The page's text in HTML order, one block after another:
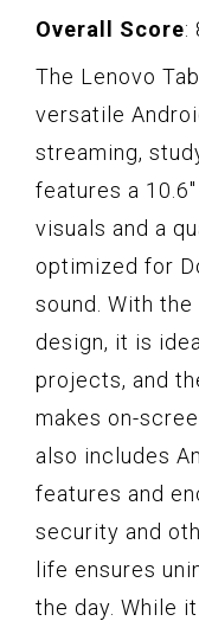
Overall Score:
The Lenovo
versatile
streaming,
features a
visuals and a
optimized for
sound. With
design, it is
projects, and
makes on-
also includes
features and
security and
life ensures
the day. While